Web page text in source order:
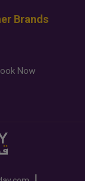
Brands
Now